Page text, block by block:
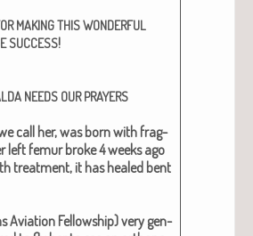
MAKINGTHISWONDERFUL
SUCCESS!
NEEDS OUR PRAYERS
we call her, was born with frag­
left femur broke 4 weeks ago
treat­ment, it has healed bent
Avi­a­tion Fel­low­ship) very gen­